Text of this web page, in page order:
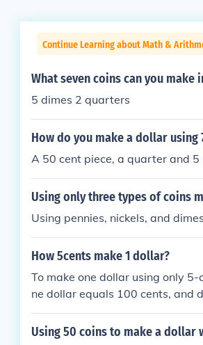
Continue Learning about Math &
What seven coins can you make
5 dimes 2 quarters
How do you make a dollar using
A 50 cent piece, a quarter and 5
Using only three types of coins
Using pennies, nickels, and
How 5cents make 1 dollar?
To make one dollar using only
ne dollar equals 100 cents, and
you collect 20 of the 5-cent
Using 50 coins to make a dollar